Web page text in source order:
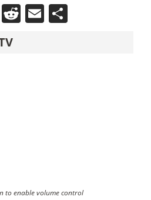
Reddit
EmailShare
to enable volume control